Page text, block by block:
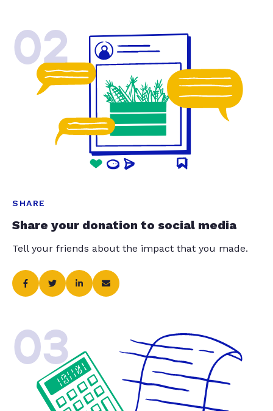
02
SHARE
Share your donation to social media
Tell your friends about the impact that you made.
03